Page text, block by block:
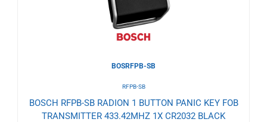
BOSRFPB-SB
RFPB-SB
BOSCH RFPB-SB RADION 1 BUTTON PANIC KEY FOB
TRANSMITTER 433.42MHZ 1X CR2032 BLACK